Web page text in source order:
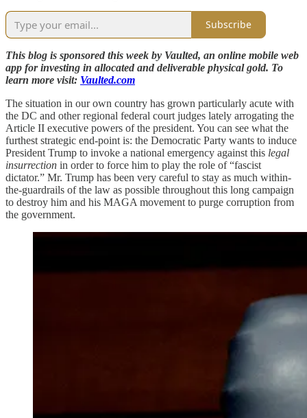
Subscribe
This blog is sponsored this week by Vaulted, an online mobile web
app for investing in allocated and deliverable physical gold. To
learn more visit: Vaulted.com
The situation in our own country has grown particularly acute with
the DC and other regional federal court judges lately arrogating the
Article II executive powers of the president. You can see what the
furthest strategic end-point is: the Democratic Party wants to induce
President Trump to invoke a national emergency against this legal
insurrection in order to force him to play the role of “fascist
dictator.” Mr. Trump has been very careful to stay as much within-
the-guardrails of the law as possible throughout this long campaign
to destroy him and his MAGA movement to purge corruption from
the government.